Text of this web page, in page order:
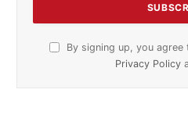
By signing up, you
Privacy Policy